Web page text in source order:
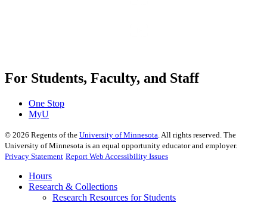
For Students, Faculty, and Staff
One Stop
MyU
© 2026 Regents of the University of Minnesota. All rights reserved. The
University of Minnesota is an equal opportunity educator and employer.
Privacy Statement Report Web Accessibility Issues
Hours
Research & Collections
Research Resources for Students